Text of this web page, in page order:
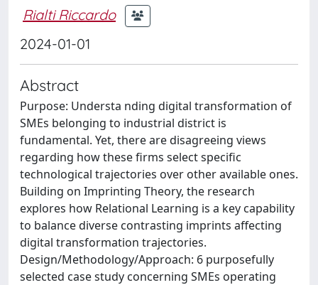
Rialti Riccardo
2024-01-01
Abstract
Purpose: Understa nding digital transformation of
SMEs belonging to industrial district is
fundamental. Yet, there are disagreeing views
regarding how these firms select specific
technological trajectories over other available ones.
Building on Imprinting Theory, the research
explores how Relational Learning is a key capability
to balance diverse contrasting imprints affecting
digital transformation trajectories.
Design/Methodology/Approach: 6 purposefully
selected case study concerning SMEs operating